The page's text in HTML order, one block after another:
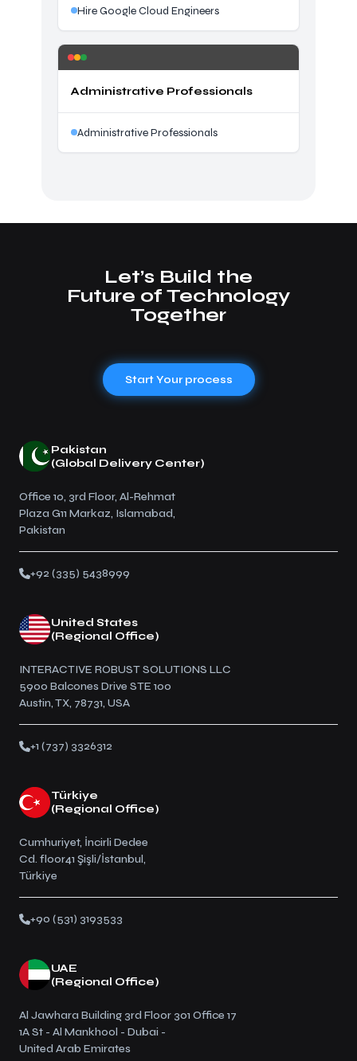
Hire Google Cloud Engineers
Administrative Professionals
Administrative Professionals
Let’s Build the
Future of Technology
Together
Start Your process
Pakistan
(Global Delivery Center)
Office 10, 3rd Floor, Al-Rehmat
Plaza G11 Markaz, Islamabad,
Pakistan
+92 (335) 5438999
United States
(Regional Office)
INTERACTIVE ROBUST SOLUTIONS LLC
5900 Balcones Drive STE 100
Austin, TX, 78731, USA
+1 (737) 3326312
Türkiye
(Regional Office)
Cumhuriyet, İncirli Dedee
Cd. floor41 Şişli/İstanbul,
Türkiye
+90 (531) 3193533
UAE
(Regional Office)
Al Jawhara Building 3rd Floor 301 Office 17
1A St - Al Mankhool - Dubai -
United Arab Emirates